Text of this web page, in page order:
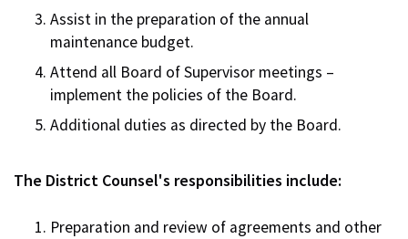
Assist in the preparation of the annual
maintenance budget.
Attend all Board of Supervisor meetings –
implement the policies of the Board.
Additional duties as directed by the Board.
The District Counsel's responsibilities include:
Preparation and review of agreements and other